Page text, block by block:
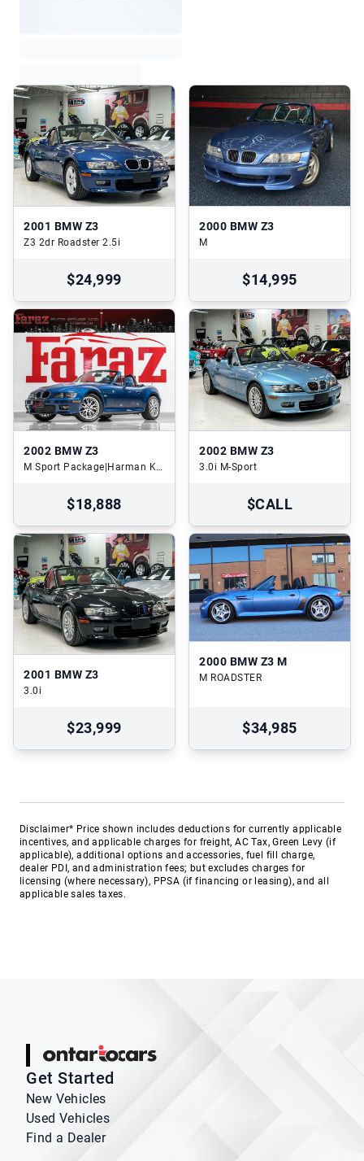
2001 BMW Z3
Z3 2dr Roadster 2.5i
$24,999
2000 BMW Z3
M
$14,995
2002 BMW Z3
M Sport Package|Harman Kardon Audio|Heated Seats
$18,888
2002 BMW Z3
3.0i M-Sport
$CALL
2001 BMW Z3
3.0i
$23,999
2000 BMW Z3 M
M ROADSTER
$34,985
Disclaimer* Price shown includes deductions for currently applicable
incentives, and applicable charges for freight, AC Tax, Green Levy (if
applicable), additional options and accessories, fuel fill charge,
dealer PDI, and administration fees; but excludes charges for
licensing (where necessary), PPSA (if financing or leasing), and all
applicable sales taxes.
Ontario Cars
Get Started
New Vehicles
Used Vehicles
Find a Dealer